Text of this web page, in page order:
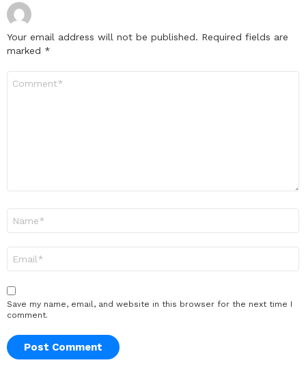
Your email address will not be published. Required fields are
marked *
Save my name, email, and website in this browser for the next time I
comment.